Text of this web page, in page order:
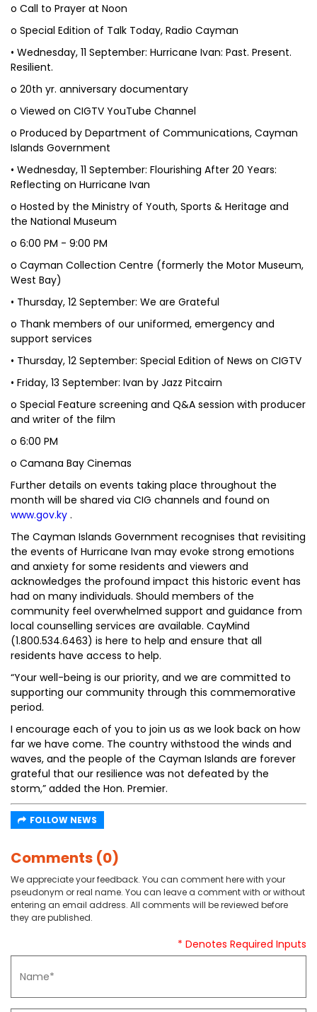
o Call to Prayer at Noon
o Special Edition of Talk Today, Radio Cayman
• Wednesday, 11 September: Hurricane Ivan: Past. Present.
Resilient.
o 20th yr. anniversary documentary
o Viewed on CIGTV YouTube Channel
o Produced by Department of Communications, Cayman
Islands Government
• Wednesday, 11 September: Flourishing After 20 Years:
Reflecting on Hurricane Ivan
o Hosted by the Ministry of Youth, Sports & Heritage and
the National Museum
o 6:00 PM - 9:00 PM
o Cayman Collection Centre (formerly the Motor Museum,
West Bay)
• Thursday, 12 September: We are Grateful
o Thank members of our uniformed, emergency and
support services
• Thursday, 12 September: Special Edition of News on CIGTV
• Friday, 13 September: Ivan by Jazz Pitcairn
o Special Feature screening and Q&A session with producer
and writer of the film
o 6:00 PM
o Camana Bay Cinemas
Further details on events taking place throughout the
month will be shared via CIG channels and found on
www.gov.ky .
The Cayman Islands Government recognises that revisiting
the events of Hurricane Ivan may evoke strong emotions
and anxiety for some residents and viewers and
acknowledges the profound impact this historic event has
had on many individuals. Should members of the
community feel overwhelmed support and guidance from
local counselling services are available. CayMind
(1.800.534.6463) is here to help and ensure that all
residents have access to help.
“Your well-being is our priority, and we are committed to
supporting our community through this commemorative
period.
I encourage each of you to join us as we look back on how
far we have come. The country withstood the winds and
waves, and the people of the Cayman Islands are forever
grateful that our resilience was not defeated by the
storm,” added the Hon. Premier.
FOLLOW NEWS
Comments (0)
We appreciate your feedback. You can comment here with your
pseudonym or real name. You can leave a comment with or without
entering an email address. All comments will be reviewed before
they are published.
* Denotes Required Inputs